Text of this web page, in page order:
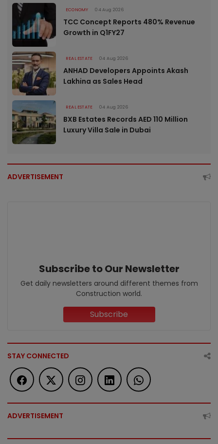
ECONOMY 04 Aug 2026
TCC Concept Reports 480% Revenue
Growth in Q1FY27
REAL ESTATE 04 Aug 2026
ANHAD Developers Appoints Akash
Lakhina as Sales Head
REAL ESTATE 04 Aug 2026
BXB Estates Records AED 110 Million
Luxury Villa Sale in Dubai
ADVERTISEMENT
Subscribe to Our Newsletter
Get daily newsletters around different themes from
Construction world.
Subscribe
STAY CONNECTED
ADVERTISEMENT